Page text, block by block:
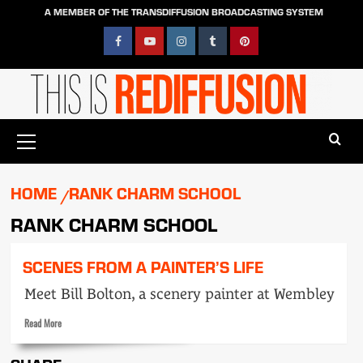
A MEMBER OF THE TRANSDIFFUSION BROADCASTING SYSTEM
FacebookYouTubeInstagramTumblrPinterest
Menu
HOME RANK CHARM SCHOOL
RANK CHARM SCHOOL
SCENES FROM A PAINTER’S LIFE
Meet Bill Bolton, a scenery painter at Wembley
Read MoreRead
about